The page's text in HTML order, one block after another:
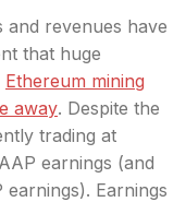
and revenues have
that huge
Ethereum mining
away. Despite the
trading at
earnings (and
Earnings